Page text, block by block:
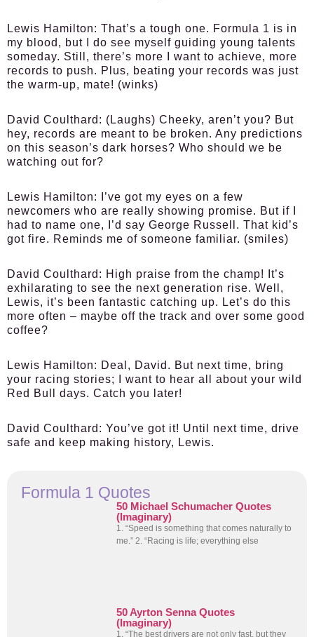
Lewis Hamilton: That’s a tough one. Formula 1 is in
my blood, but I do see myself guiding young talents
someday. Still, there’s more I want to achieve, more
records to push. Plus, beating your records was just
the warm-up, mate! (winks)
David Coulthard: (Laughs) Cheeky, aren’t you? But
hey, records are meant to be broken. Any predictions
on this season’s dark horses? Who should we be
watching out for?
Lewis Hamilton:
I’ve got my eyes on a few
newcomers who are really showing promise. But if I
had to name one, I’d say George Russell. That kid’s
got fire. Reminds me of someone familiar. (smiles)
David Coulthard: High praise from the champ! It’s
exhilarating to see the next generation rise. Well,
Lewis, it’s been fantastic catching up. Let’s do this
more often – maybe off the track and over some good
coffee?
Lewis Hamilton: Deal, David. But next time, bring
your racing stories; I want to hear all about your wild
Red Bull days. Catch you later!
David Coulthard: You’ve got it! Until next time, drive
safe and keep making history, Lewis.
Formula 1 Quotes
50 Michael Schumacher Quotes
(Imaginary)
1. “Speed is something that comes naturally to
me.” 2. “Racing is life; everything else
50 Ayrton Senna Quotes
(Imaginary)
1. “The best drivers are not only fast, but they